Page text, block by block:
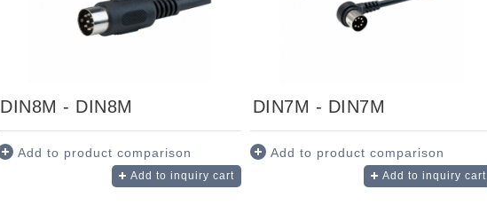
DIN8M - DIN8M
Add to product comparison
Add to inquiry cart
DIN7M - DIN7M
Add to product comparison
Add to inquiry cart